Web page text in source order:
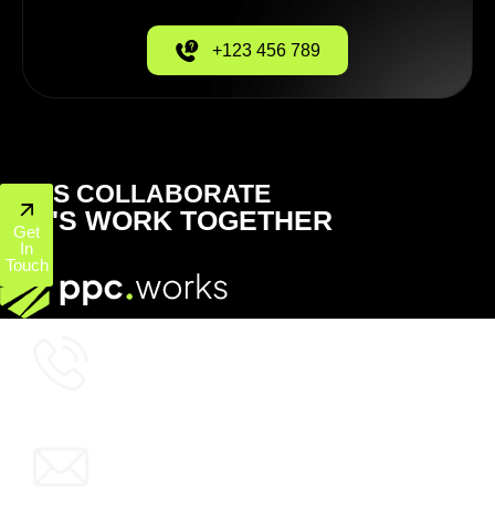
+123 456 789
LET'S COLLABORATE
LET'S WORK TOGETHER
Get
In
Touch